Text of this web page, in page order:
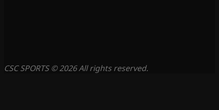
CSC SPORTS © 2026 All rights reserved.